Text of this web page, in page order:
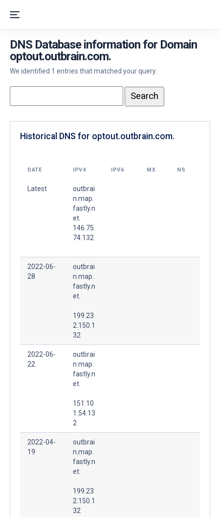
DNS Database information for Domain
optout.outbrain.com.
We identified 1 entries that matched your query.
Historical DNS for optout.outbrain.com.
DATE IPV4 IPV6 MX NS
Latest
outbrai
n.map.
fastly.n
et.
146.75.
74.132
2022-06-
28
outbrai
n.map.
fastly.n
et.
199.23
2.150.1
32
2022-06-
22
outbrai
n.map.
fastly.n
et.
151.10
1.54.13
2
2022-04-
19
outbrai
n.map.
fastly.n
et.
199.23
2.150.1
32